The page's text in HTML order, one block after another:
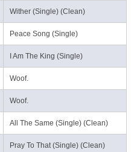
Wither (Single) (Clean)
Peace Song (Single)
I Am The King (Single)
Woof.
Woof.
All The Same (Single) (Clean)
Pray To That (Single) (Clean)